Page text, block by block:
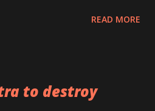
READ MORE
to destroy